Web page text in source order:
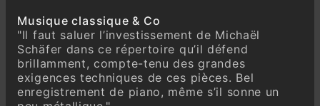
Musique classique & Co
"Il faut saluer l’investissement de Michaël
Schäfer dans ce répertoire qu’il défend
brillamment, compte-tenu des grandes
exigences techniques de ces pièces. Bel
enregistrement de piano, même s’il sonne un